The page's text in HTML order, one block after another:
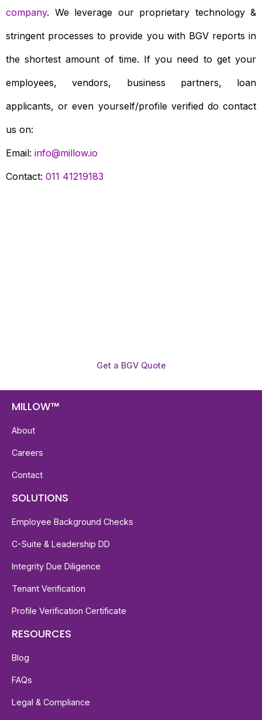
company. We leverage our proprietary technology &
stringent processes to provide you with BGV reports in
the shortest amount of time. If you need to get your
employees, vendors, business partners, loan
applicants, or even yourself/profile verified do contact
us on:
Email: info@millow.io
Contact: 011 41219183
Get a BGV Quote
MILLOW™
About
Careers
Contact
SOLUTIONS
Employee Background Checks
C-Suite & Leadership DD
Integrity Due Diligence
Tenant Verification
Profile Verification Certificate
RESOURCES
Blog
FAQs
Legal & Compliance